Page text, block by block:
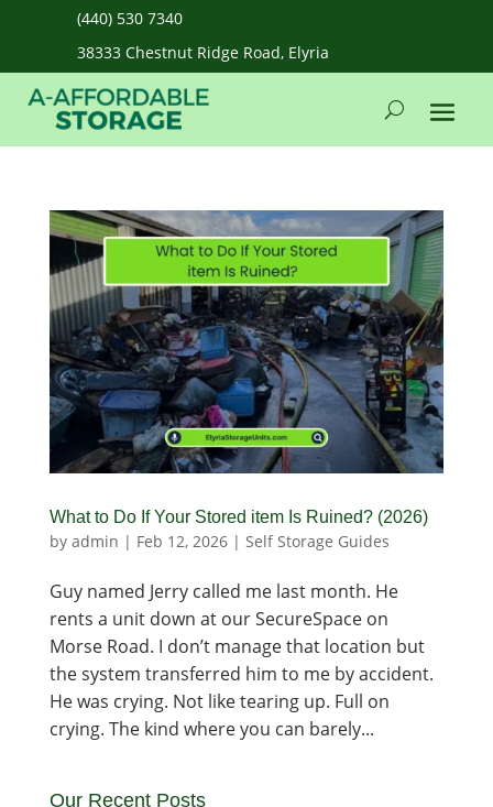
(440) 530 7340
38333 Chestnut Ridge Road, Elyria
What to Do If Your Stored item Is Ruined? (2026)
by admin | Feb 12, 2026| Self Storage Guides
Guy named Jerry called me last month. He
rents a unit down at our SecureSpace on
Morse Road. I don’t manage that location but
the system transferred him to me by accident.
He was crying. Not like tearing up. Full on
crying. The kind where you can barely...
Our Recent Posts